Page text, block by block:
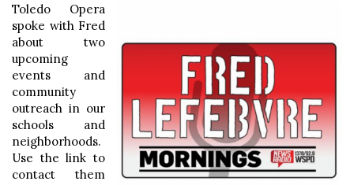
Toledo Opera
spoke with Fred
about two
upcoming
events and
community
outreach in our
schools and
neighborhoods.
Use the link to
contact them